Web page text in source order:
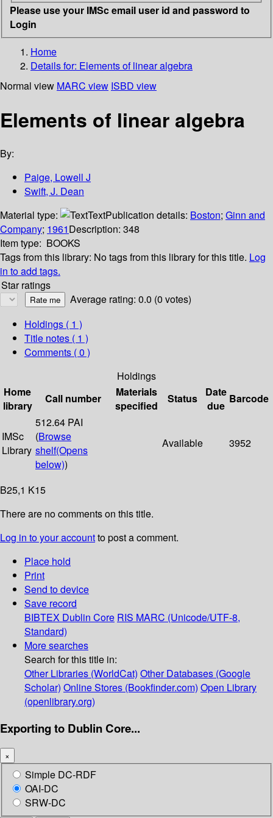
Please use your IMSc email user id and password to
Login
Home
Details for: Elements of linear algebra
Normal view MARC view ISBD view
Elements of linear algebra
By:
Paige, Lowell J
Swift, J. Dean
Material type:
TextPublication details: Boston; Ginn and
Company; 1961Description: 348
Item type: BOOKS
Tags from this library: No tags from this library for this title. Log
in to add tags.
Star ratings
Average rating: 0.0 (0 votes)
Holdings ( 1 )
Title notes ( 1 )
Comments ( 0 )
Holdings
Home
library
Call number
Materials
specified
Status
Date
due
Barcode
IMSc
Library
512.64 PAI
(Browse
shelf(Opens
below))
Available 3952
B25,1 K15
There are no comments on this title.
Log in to your accountto post a comment.
Place hold
Print
Send to device
Save record
BIBTEX Dublin Core RIS MARC (Unicode/UTF-8,
Standard)
More searches
Search for this title in:
Other Libraries (WorldCat) Other Databases (Google
Scholar) Online Stores (Bookfinder.com) Open Library
(openlibrary.org)
Exporting to Dublin Core...
×
Simple DC-RDF
OAI-DC
SRW-DC